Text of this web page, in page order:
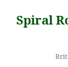
content
Spiral